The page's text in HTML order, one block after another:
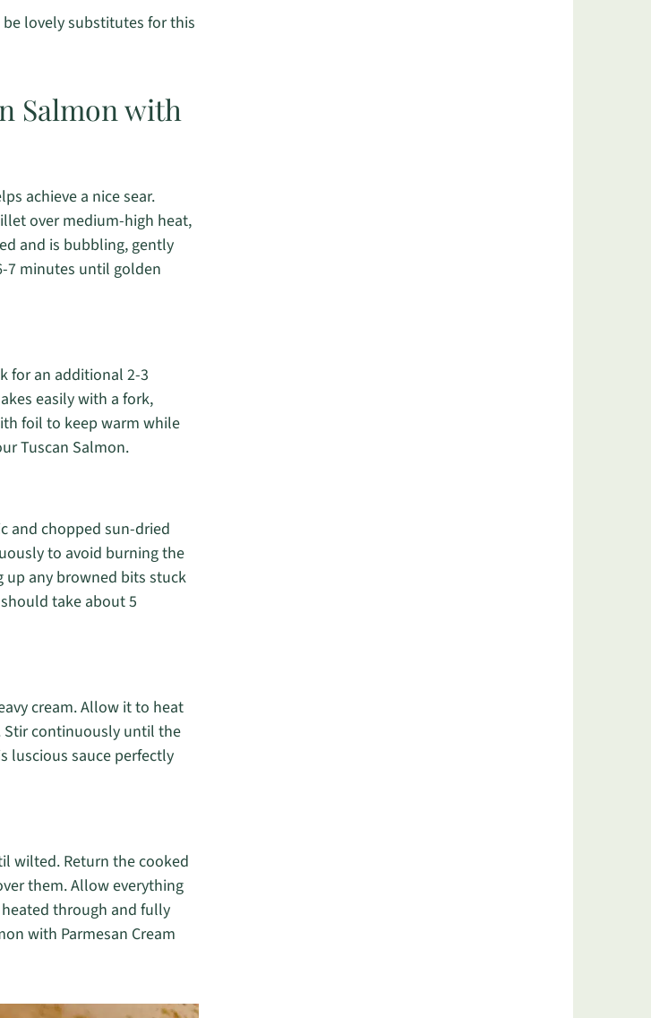
lovely substitutes for this
Salmon with
achieve a nice sear.
over medium-high heat,
and is bubbling, gently
7 minutes until golden
for an additional 2-3
easily with a fork,
foil to keep warm while
Tuscan Salmon.
and chopped sun-dried
to avoid burning the
up any browned bits stuck
take about 5
cream. Allow it to heat
Stir continuously until the
luscious sauce perfectly
wilted. Return the cooked
them. Allow everything
through and fully
with Parmesan Cream